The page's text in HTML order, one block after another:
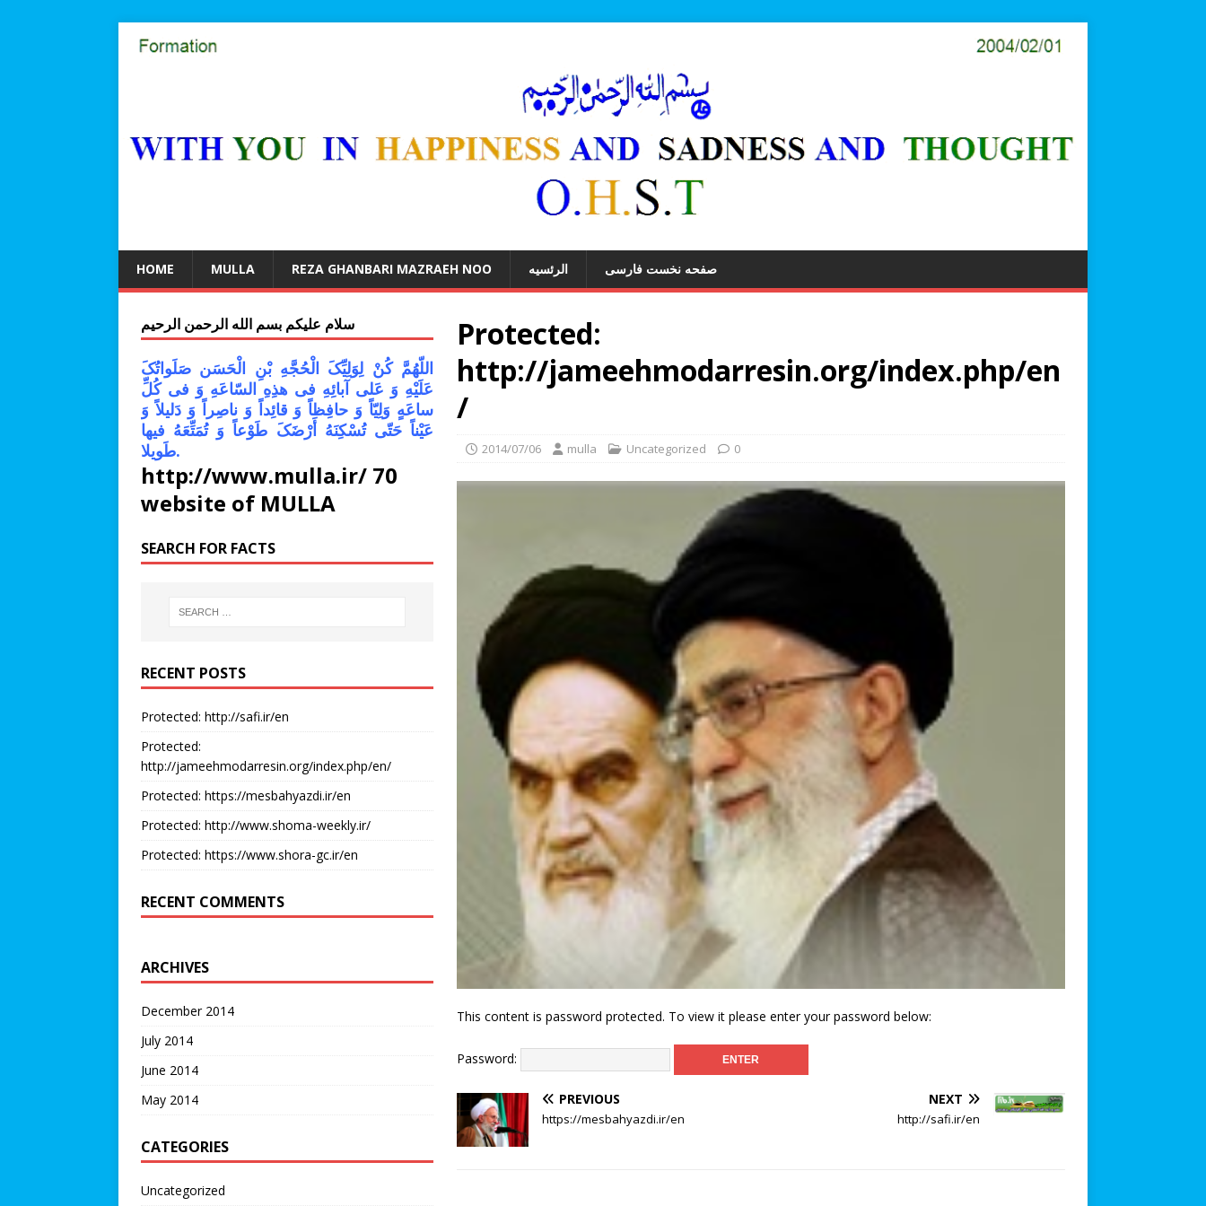
HOME MULLA REZA GHANBARI MAZRAEH NOO الرئسیه صفحه نخست فارسی
Protected:
http://jameehmodarresin.org/index.php/en
/
2014/07/06 mulla Uncategorized 0
This content is password protected. To view it please enter your password below:
Password:
PREVIOUS
https://mesbahyazdi.ir/en
NEXT
http://safi.ir/en
سلام علیکم بسم الله الرحمن الرحیم
اللّهُمَّ کُنْ لِوَلِیِّکَ الْحُجَّهِ بْنِ الْحَسَن صَلَواتُکَ
عَلَیْهِ وَ عَلى آبائِهِ فی هذِهِ السّاعَهِ وَ فی کُلِّ
ساعَهٍ وَلِیّاً وَ حافِظاً وَ قائِداً وَ ناصِراً وَ دَلیلاً وَ
عَیْناً حَتّى تُسْکِنَهُ أَرْضَکَ طَوْعاً وَ تُمَتِّعَهُ فیها
طَویلا.
http://www.mulla.ir/ 70
website of MULLA
SEARCH FOR FACTS
RECENT POSTS
Protected: http://safi.ir/en
Protected:
http://jameehmodarresin.org/index.php/en/
Protected: https://mesbahyazdi.ir/en
Protected: http://www.shoma-weekly.ir/
Protected: https://www.shora-gc.ir/en
RECENT COMMENTS
ARCHIVES
December 2014
July 2014
June 2014
May 2014
CATEGORIES
Uncategorized